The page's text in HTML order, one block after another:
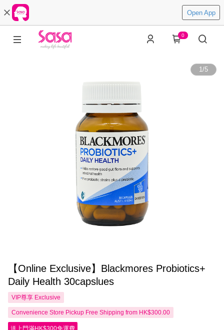
Open App
0
1/5
【Online Exclusive】Blackmores Probiotics+
Daily Health 30capslues
VIP尊享 Exclusive
Convenience Store Pickup Free Shipping from HK$300.00
送上門滿HK$300免運費